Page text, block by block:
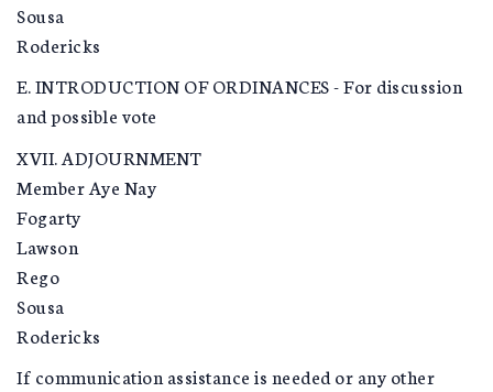
Sousa
Rodericks
E. INTRODUCTION OF ORDINANCES - For discussion
and possible vote
XVII. ADJOURNMENT
Member Aye Nay
Fogarty
Lawson
Rego
Sousa
Rodericks
If communication assistance is needed or any other